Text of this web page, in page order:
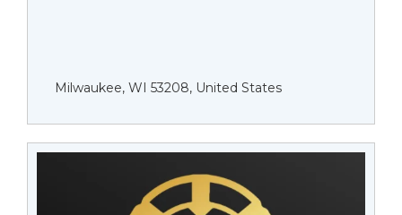
Milwaukee, WI 53208, United States